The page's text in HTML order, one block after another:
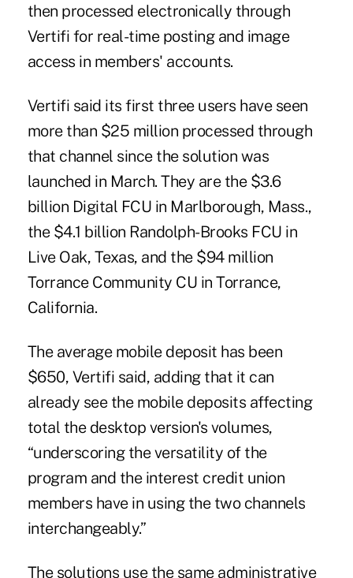
then processed electronically through
Vertifi for real-time posting and image
access in members' accounts.
Vertifi said its first three users have seen
more than $25 million processed through
that channel since the solution was
launched in March. They are the $3.6
billion Digital FCU in Marlborough, Mass.,
the $4.1 billion Randolph-Brooks FCU in
Live Oak, Texas, and the $94 million
Torrance Community CU in Torrance,
California.
The average mobile deposit has been
$650, Vertifi said, adding that it can
already see the mobile deposits affecting
total the desktop version's volumes,
“underscoring the versatility of the
program and the interest credit union
members have in using the two channels
interchangeably.”
The solutions use the same administrative